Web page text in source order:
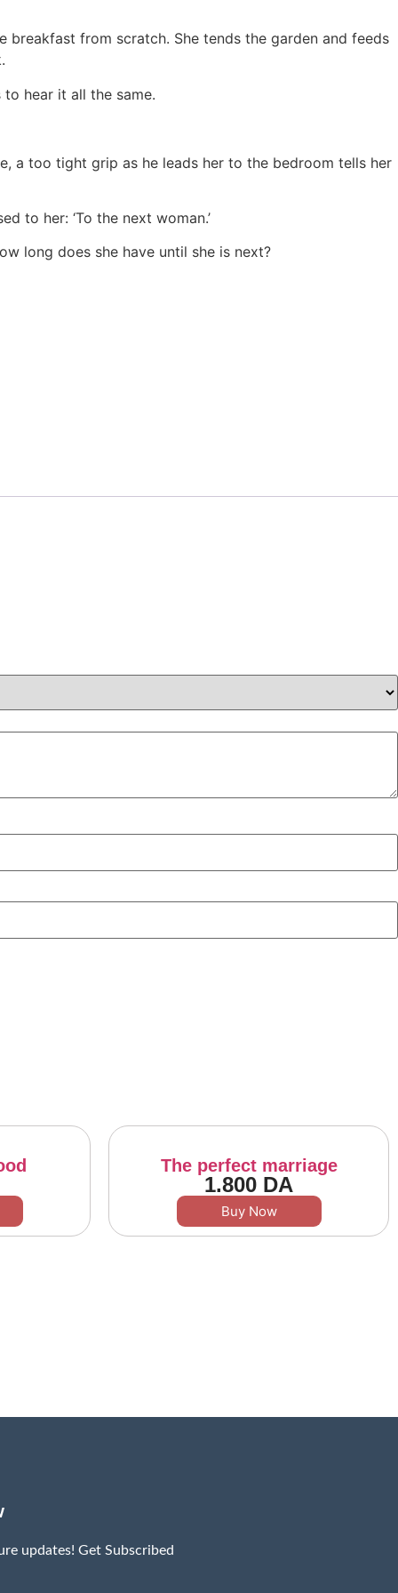
from scratch. She tends the garden and feeds
to hear it all the same.
a too tight grip as he leads her to the bedroom tells her
to her: ‘To the next woman.’
long does she have until she is next?
The perfect marriage
1.800 DA
Buy Now
updates! Get Subscribed